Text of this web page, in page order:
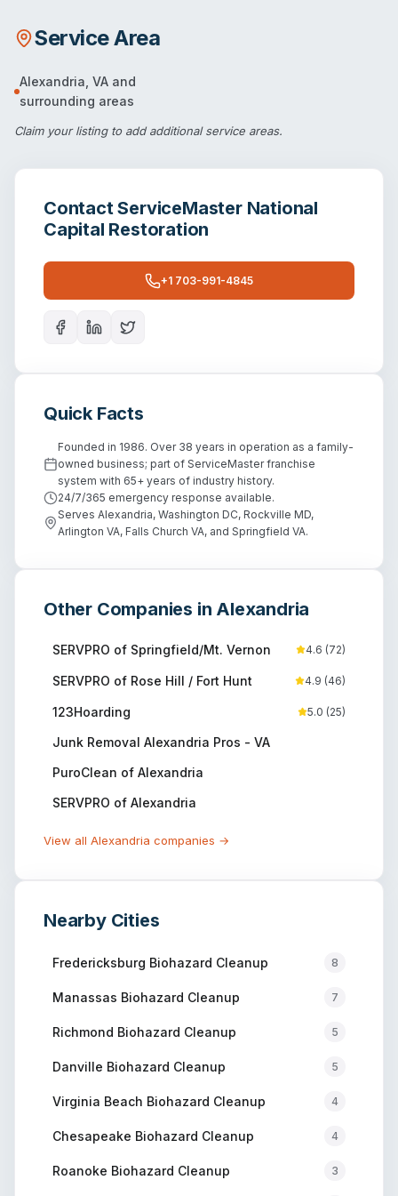
Service Area
Alexandria VA and
surrounding areas
Claim your listingto add additional service areas.
ContactServiceMaster National
Capital Restoration
+1 703-991-4845
Quick Facts
Founded in 1986. Over 38 years in operation as a family-
owned business; part of ServiceMaster franchise
system with 65+ years of industry history.
24/7/365 emergency response available.
Serves Alexandria, Washington DC, Rockville MD,
Arlington VA, Falls Church VA, and Springfield VA.
Other Companies in Alexandria
SERVPRO of Springfield/Mt. Vernon 4.6 (72)
SERVPRO of Rose Hill / Fort Hunt 4.9 (46)
123Hoarding 5.0 (25)
Junk Removal Alexandria Pros - VA
PuroClean of Alexandria
SERVPRO of Alexandria
View all Alexandria companies →
Nearby Cities
Fredericksburg Biohazard Cleanup 8
Manassas Biohazard Cleanup 7
Richmond Biohazard Cleanup 5
Danville Biohazard Cleanup 5
Virginia Beach Biohazard Cleanup 4
Chesapeake Biohazard Cleanup 4
Roanoke Biohazard Cleanup 3